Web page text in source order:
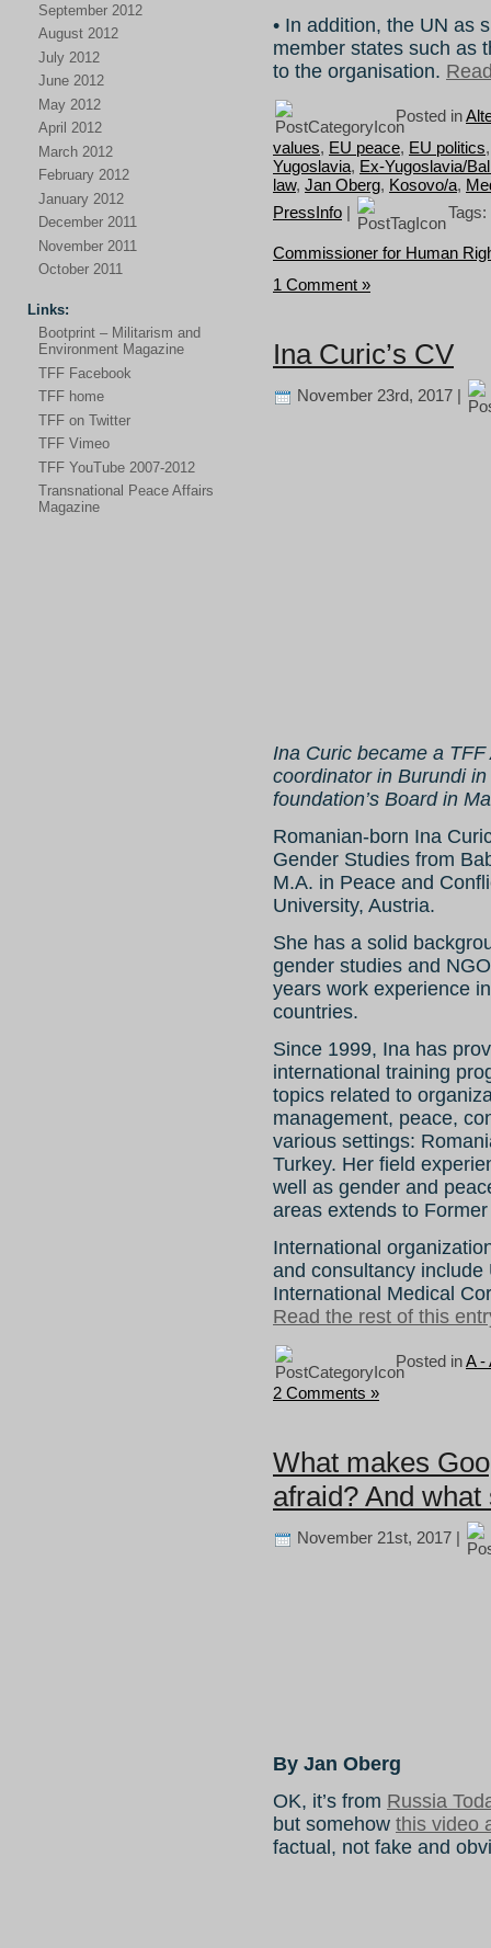
September 2012
August 2012
July 2012
June 2012
May 2012
April 2012
March 2012
February 2012
January 2012
December 2011
November 2011
October 2011
Links:
Bootprint – Militarism and
Environment Magazine
TFF Facebook
TFF home
TFF on Twitter
TFF Vimeo
TFF YouTube 2007-2012
Transnational Peace Affairs
Magazine
• In addition, the UN as
member states such as
to the organisation.
Posted in
values, EU peace, EU politics
Yugoslavia, Ex-Yugoslavia/
law, Jan Oberg, Kosovo/a,
PressInfo
Tags:
Commissioner for Human
1 Comment »
Ina Curic’s CV
November 23rd, 2017 |
Ina Curic became a TFF
coordinator in Burundi
foundation’s Board in
Romanian-born Ina
Gender Studies from
M.A. in Peace and
University, Austria.
She has a solid
gender studies and
years work experience
countries.
Since 1999, Ina has
international training
topics related to
management, peace,
various settings:
Turkey. Her field
well as gender and
areas extends to
International
and consultancy
International Medical
Read the rest of this
Posted inA -
2 Comments »
What makes
afraid? And
November 21st, 2017 |
By Jan Oberg
OK, it’s from Russia
but somehow this video
factual, not fake and